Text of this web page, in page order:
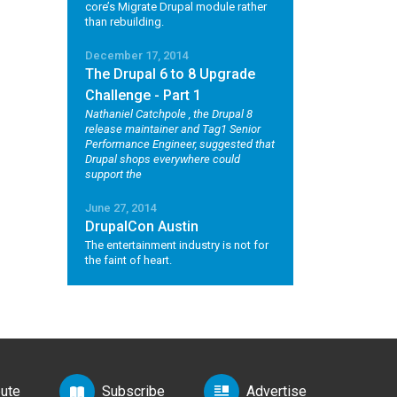
core’s Migrate Drupal module rather
than rebuilding.
December 17, 2014
The Drupal 6 to 8 Upgrade
Challenge - Part 1
Nathaniel Catchpole , the Drupal 8
release maintainer and Tag1 Senior
Performance Engineer, suggested that
Drupal shops everywhere could
support the
June 27, 2014
DrupalCon Austin
The entertainment industry is not for
the faint of heart.
Subscribe Advertise